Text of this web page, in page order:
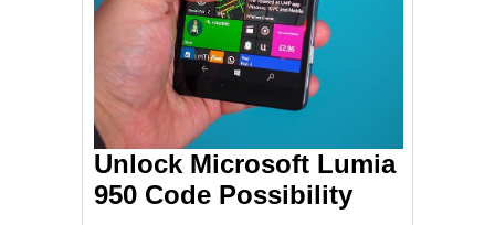
Unlock Microsoft Lumia
950 Code Possibility